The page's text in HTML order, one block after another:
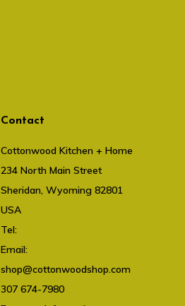
Contact
Cottonwood Kitchen + Home
234 North Main Street
Sheridan, Wyoming 82801
USA
Tel:
Email:
shop@cottonwoodshop.com
307 674-7980